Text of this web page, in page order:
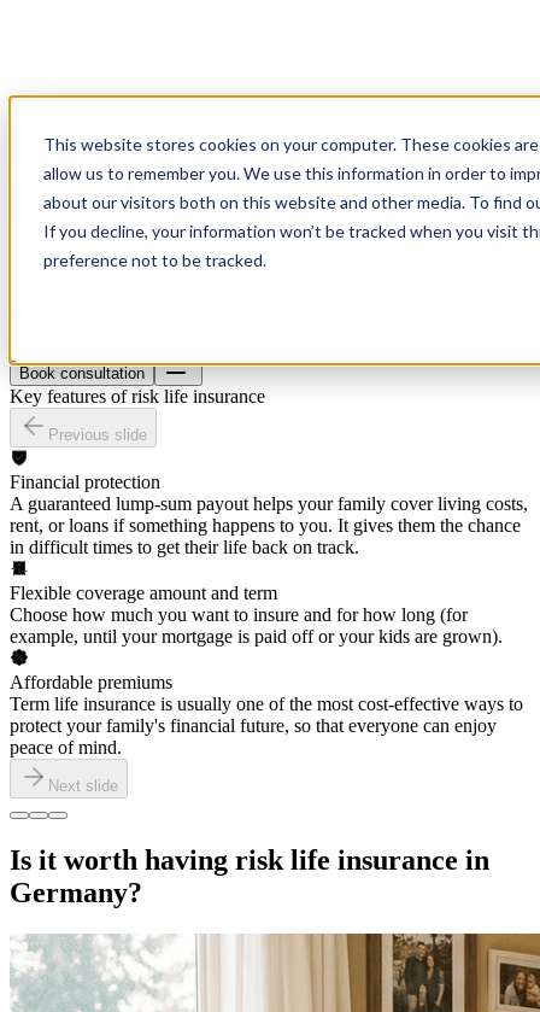
This website stores cookies on your computer. These cookies
allow us to remember you. We use this information in order to
about our visitors both on this website and other media. To find
If you decline, your information won’t be tracked when you visit
preference not to be tracked.
Book consultation
Key features of risk life insurance
Previous slide
Financial protection
A guaranteed lump-sum payout helps your family cover living costs,
rent, or loans if something happens to you. It gives them the chance
in difficult times to get their life back on track.
Flexible coverage amount and term
Choose how much you want to insure and for how long (for
example, until your mortgage is paid off or your kids are grown).
Affordable premiums
Term life insurance is usually one of the most cost-effective ways to
protect your family's financial future, so that everyone can enjoy
peace of mind.
Next slide
Is it worth having risk life insurance in
Germany?